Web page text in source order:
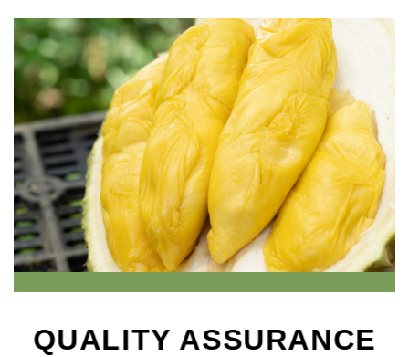
QUALITY ASSURANCE